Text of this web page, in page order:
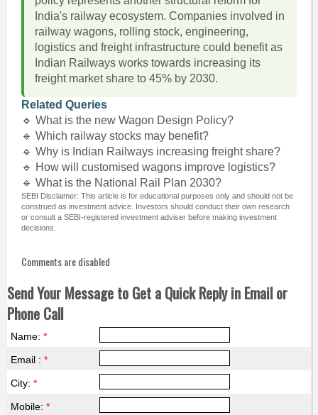
India's railway ecosystem. Companies involved in
railway wagons, rolling stock, engineering,
logistics and freight infrastructure could benefit as
Indian Railways works towards increasing its
freight market share to 45% by 2030.
Related Queries
🔹 What is the new Wagon Design Policy?
🔹 Which railway stocks may benefit?
🔹 Why is Indian Railways increasing freight share?
🔹 How will customised wagons improve logistics?
🔹 What is the National Rail Plan 2030?
SEBI Disclaimer: This article is for educational purposes only and should not be
construed as investment advice. Investors should conduct their own research
or consult a SEBI-registered investment adviser before making investment
decisions.
Comments are disabled
Send Your Message to Get a Quick Reply in Email or
Phone Call
Name: *
Email : *
City: *
Mobile: *